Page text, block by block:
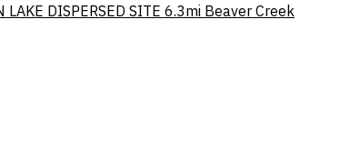
LAKE DISPERSED SITE 6.3mi Beaver Creek